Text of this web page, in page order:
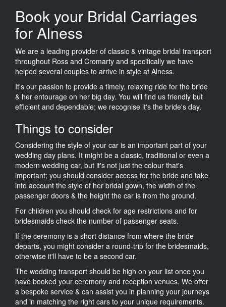
Book your Bridal Carriages
for Alness
We are a leading provider of classic & vintage bridal transport
throughout Ross and Cromarty and specifically we have
helped several couples to arrive in style at Alness.
It's our passion to provide a timely, relaxing ride for the bride
& her entourage on her big day. You will find us friendly but
efficient and dependable; we recognise it's the bride's day.
Things to consider
Considering the style of your car is an important part of your
wedding day plans. It might be a classic, traditional or even a
modern wedding car, but it's not just the colour that's
important; you should consider access for the bride and take
into account the style of her bridal gown, the width of the
passenger doors & the height the car is from the ground.
For children you should check for age restrictions and for
bridesmaids check the number of passenger seats.
If the ceremony is a short distance from where the bride
departs, you might consider a round-trip for the bridesmaids,
otherwise it'll have to be a second car.
The wedding transport should be high on your list once you
have booked your ceremony and reception venues. We offer
a bespoke service & can assist you in planning your journeys
and in matching the right cars to your unique requirements.